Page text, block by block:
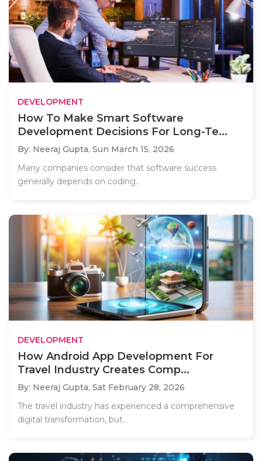
DEVELOPMENT
How To Make Smart Software
Development Decisions For Long-Te...
By: Neeraj Gupta, Sun March 15, 2026
Many companies consider that software success
generally depends on coding..
DEVELOPMENT
How Android App Development For
Travel Industry Creates Comp...
By: Neeraj Gupta, Sat February 28, 2026
The travel industry has experienced a comprehensive
digital transformation, but..